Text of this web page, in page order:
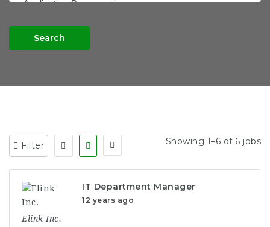
Search
Filter Showing 1–6 of 6 jobs
IT Department Manager
12 years ago
Elink Inc.